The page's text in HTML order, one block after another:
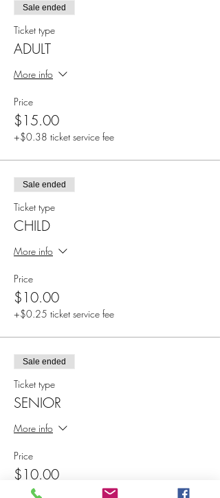
Sale ended
Ticket type
ADULT
More info
Price
$15.00
+$0.38 ticket service fee
Sale ended
Ticket type
CHILD
More info
Price
$10.00
+$0.25 ticket service fee
Sale ended
Ticket type
SENIOR
More info
Price
$10.00
+$0.25 ticket service fee